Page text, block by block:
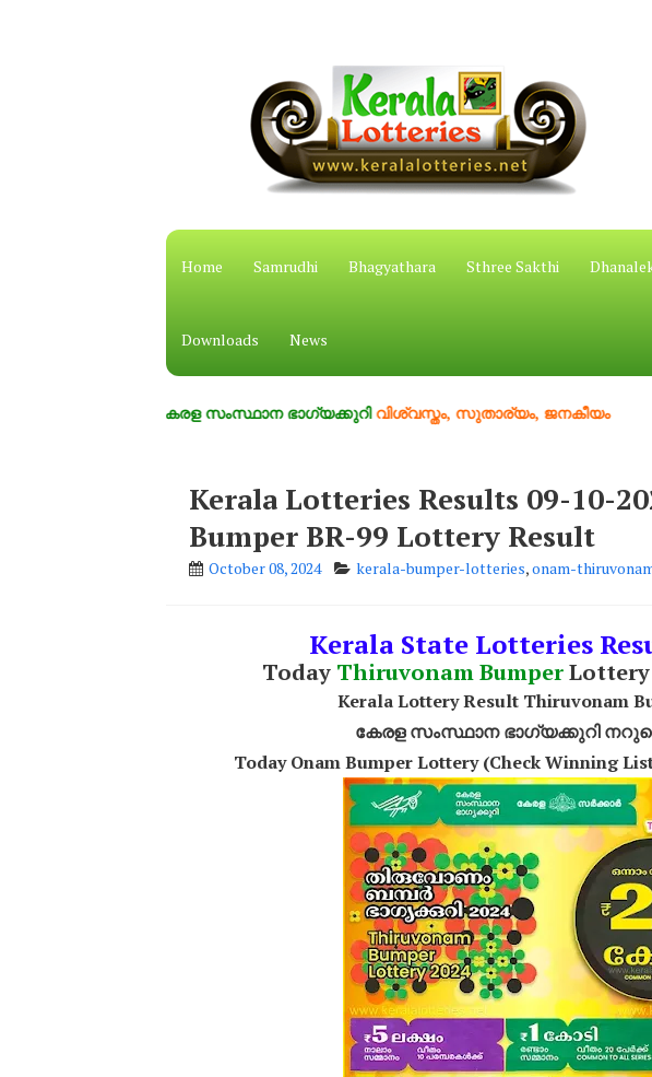
Home Samrudhi Bhagyathara Sthree Sakthi
Downloads News
കേരള സംസ്ഥാന ഭാഗ്യക്കുറിവിശ്വസ്തം, സുതാര്യം, ജനകീയം
Kerala Lotteries Results 09-10-
Bumper BR-99 Lottery Result
October 08, 2024 kerala-bumper-lotteries,onam-
Kerala State Lotteries
Today Thiruvonam BumperLottery
Kerala Lottery Result Thiruvonam
കേരള സംസ്ഥാന ഭാഗ്യക്കുറി
Today Onam Bumper Lottery (Check Winning